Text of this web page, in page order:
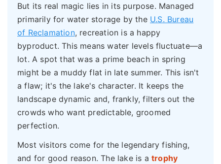
But its real magic lies in its purpose. Managed
primarily for water storage by the U.S. Bureau
of Reclamation, recreation is a happy
byproduct. This means water levels fluctuate—a
lot. A spot that was a prime beach in spring
might be a muddy flat in late summer. This isn't
a flaw; it's the lake's character. It keeps the
landscape dynamic and, frankly, filters out the
crowds who want predictable, groomed
perfection.
Most visitors come for the legendary fishing,
and for good reason. The lake is a trophy